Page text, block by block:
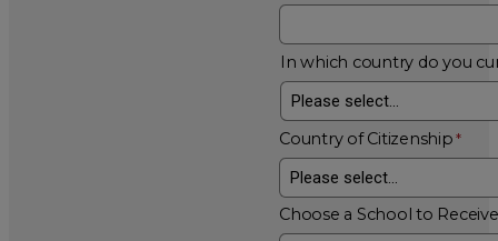
In which country do you
Country of Citizenship
Choose a School to